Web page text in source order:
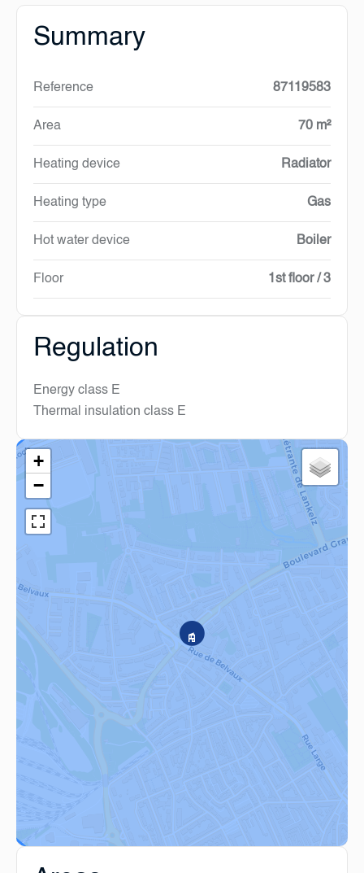
Summary
Reference 87119583
Area 70 m²
Heating device Radiator
Heating type Gas
Hot water device Boiler
Floor 1st floor / 3
Regulation
Energy class E
Thermal insulation class E
+
−